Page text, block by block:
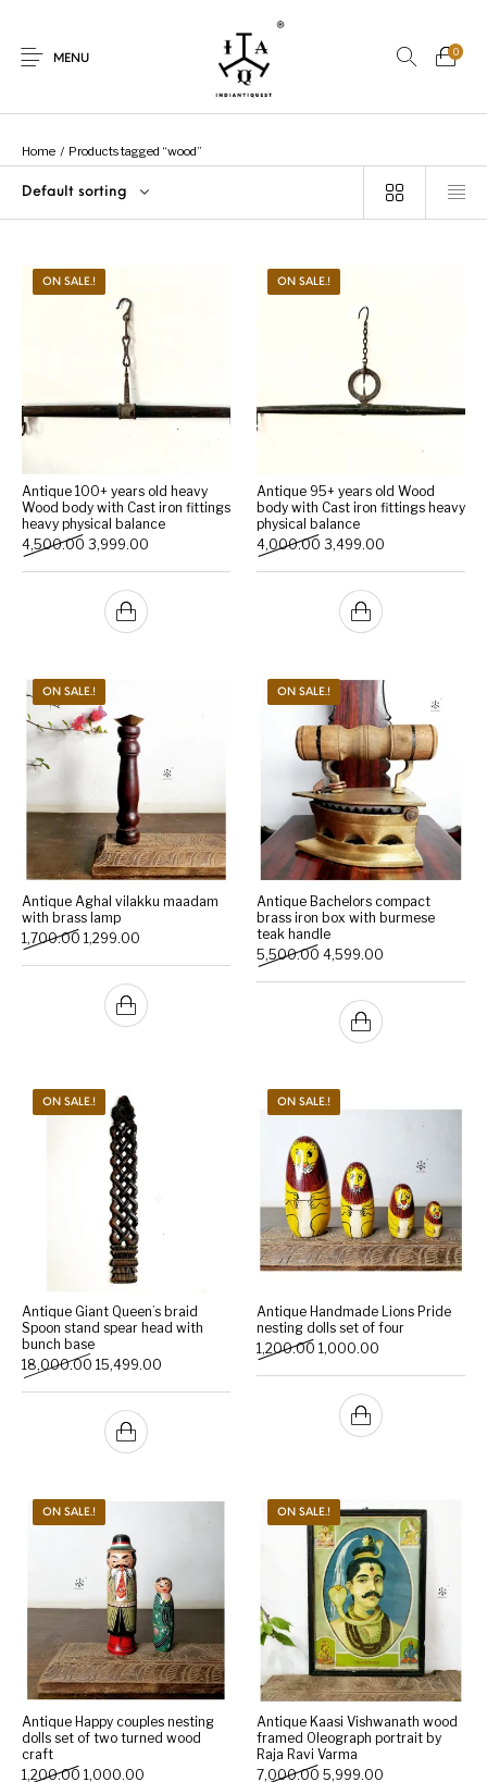
MENU
0
Handicrafts Gift Shop
Home / Products tagged “wood”
Default sorting
ON SALE.!
Antique 100+ years old heavy
Wood body with Cast iron fittings
heavy physical balance
4,500.00 Original price was: ₹4,500.00.
3,999.00 Current price is: ₹3,999.00.
ON SALE.!
Antique 95+ years old Wood
body with Cast iron fittings heavy
physical balance
4,000.00 Original price was:
3,499.00
ON SALE.!
Antique Aghal vilakku maadam
with brass lamp
1,700.00 Original price was: ₹1,700.00.
1,299.00 Current price is: ₹1,299.00.
ON SALE.!
Antique Bachelors compact
brass iron box with burmese
teak handle
5,500.00 Original price was:
4,599.00
ON SALE.!
Antique Giant Queen’s braid
Spoon stand spear head with
bunch base
18,000.00 Original price was: ₹18,000.00.
15,499.00 Current price is: ₹15,499.00.
ON SALE.!
Antique Handmade Lions Pride
nesting dolls set of four
1,200.00 Original price was:
1,000.00
ON SALE.!
Antique Happy couples nesting
dolls set of two turned wood
craft
1,200.00 Original price was: ₹1,200.00.
1,000.00 Current price is: ₹1,000.00.
ON SALE.!
Antique Kaasi Vishwanath wood
framed Oleograph portrait by
Raja Ravi Varma
7,000.00 Original price was:
5,999.00